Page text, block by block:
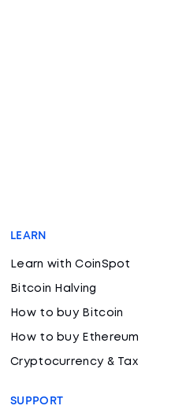
LEARN
Learn with CoinSpot
Bitcoin Halving
How to buy Bitcoin
How to buy Ethereum
Cryptocurrency & Tax
SUPPORT